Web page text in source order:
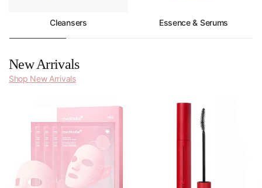
Cleansers Essence & Serums
New Arrivals
Shop New Arrivals